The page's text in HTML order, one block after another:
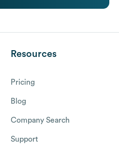
Resources
Pricing
Blog
Company Search
Support